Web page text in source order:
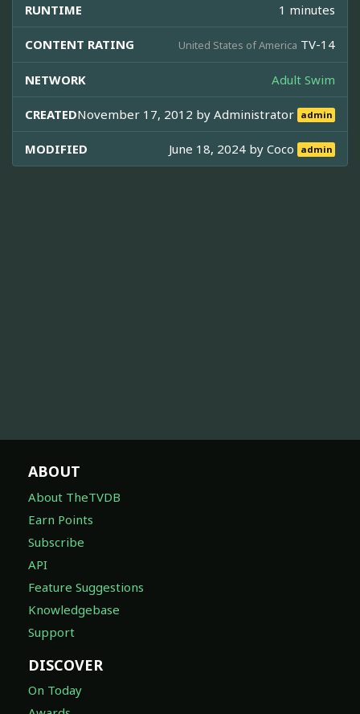
RUNTIME 1 minutes
CONTENT RATING United States of America TV-14
NETWORK Adult Swim
CREATEDNovember 17, 2012 byAdministrator admin
MODIFIED June 18, 2024 byCoco admin
ABOUT
About TheTVDB
Earn Points
Subscribe
API
Feature Suggestions
Knowledgebase
Support
DISCOVER
On Today